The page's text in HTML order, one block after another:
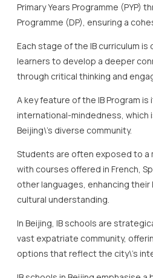
Primary Years Programme (PYP)
Programme (DP), ensuring a
Each stage of the IB curriculum
learners to develop a deeper
through critical thinking and
A key feature of the IB Program
international-mindedness, which
Beijing\’s diverse community.
Students are often exposed to a
with courses offered in French,
other languages, enhancing their
cultural understanding.
In Beijing, IB schools are
vast expatriate community,
options that reflect the city\’s